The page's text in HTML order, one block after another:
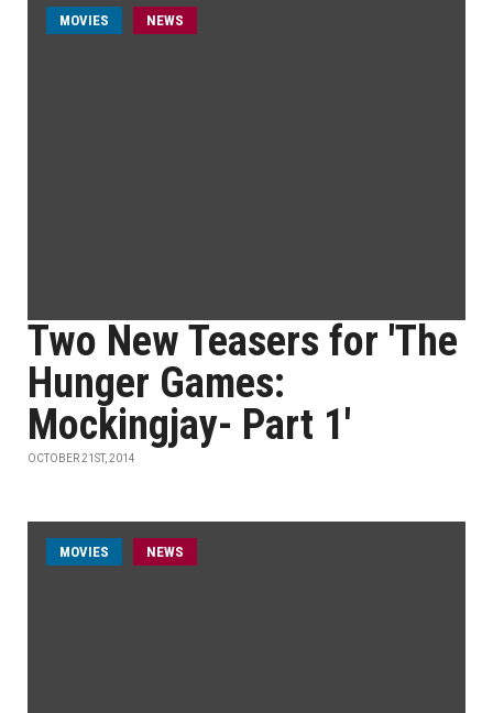
MOVIES NEWS
Two New Teasers for 'The
Hunger Games:
Mockingjay- Part 1'
OCTOBER 21ST, 2014
MOVIES NEWS